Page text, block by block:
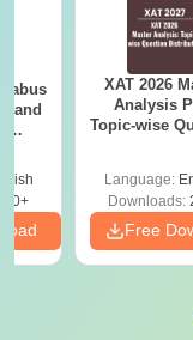
and
XAT 2026
Analysis
Topic-wise
Language:
Downloads:
Free